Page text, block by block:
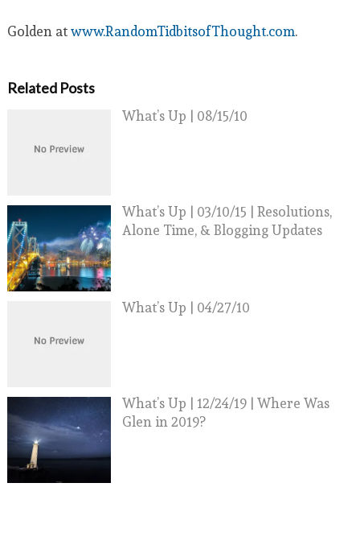
Golden atwww.RandomTidbitsofThought.com.
Related Posts
What’s Up | 08/15/10
What’s Up | 03/10/15 | Resolutions,
Alone Time, & Blogging Updates
What’s Up | 04/27/10
What’s Up | 12/24/19 | Where Was
Glen in 2019?